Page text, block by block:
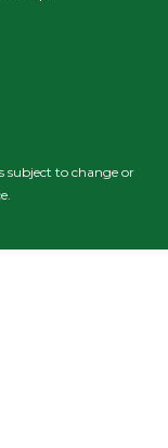
subject to change or